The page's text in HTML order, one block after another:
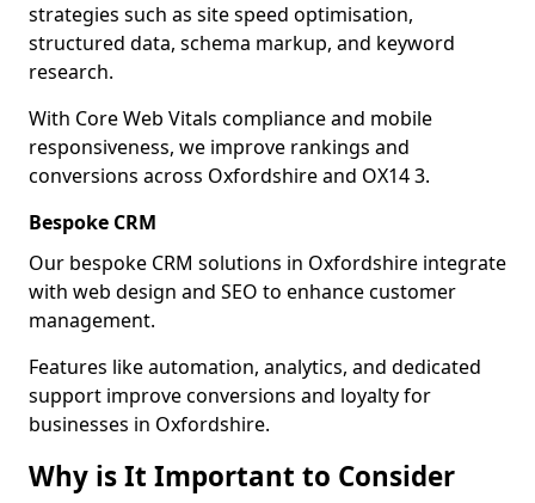
strategies such as site speed optimisation,
structured data, schema markup, and keyword
research.
With Core Web Vitals compliance and mobile
responsiveness, we improve rankings and
conversions across Oxfordshire and OX14 3.
Bespoke CRM
Our bespoke CRM solutions in Oxfordshire integrate
with web design and SEO to enhance customer
management.
Features like automation, analytics, and dedicated
support improve conversions and loyalty for
businesses in Oxfordshire.
Why is It Important to Consider